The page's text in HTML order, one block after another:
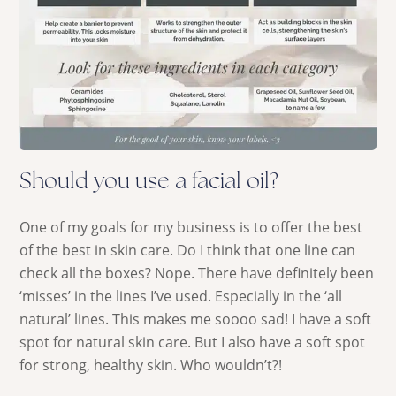
Should you use a facial oil?
One of my goals for my business is to offer the best
of the best in skin care. Do I think that one line can
check all the boxes? Nope. There have definitely been
‘misses’ in the lines I’ve used. Especially in the ‘all
natural’ lines. This makes me soooo sad! I have a soft
spot for natural skin care. But I also have a soft spot
for strong, healthy skin. Who wouldn’t?!